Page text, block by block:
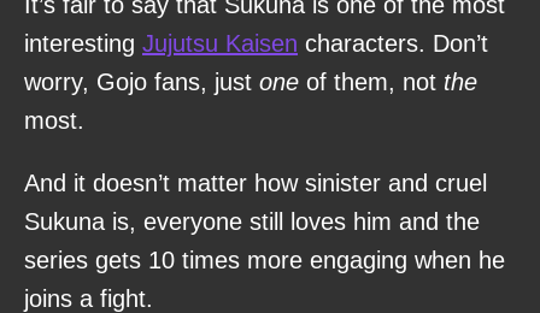
interesting Jujutsu Kaisen characters. Don’t
worry, Gojo fans, just one of them, not the
most.
And it doesn’t matter how sinister and cruel
Sukuna is, everyone still loves him and the
series gets 10 times more engaging when he
joins a fight.